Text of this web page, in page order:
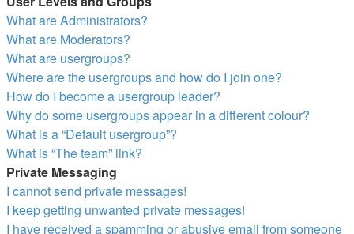
What are Administrators?
What are Moderators?
What are usergroups?
Where are the usergroups and how do I join one?
How do I become a usergroup leader?
Why do some usergroups appear in a different colour?
What is a “Default usergroup”?
What is “The team” link?
Private Messaging
I cannot send private messages!
I keep getting unwanted private messages!
I have received a spamming or abusive email from someone